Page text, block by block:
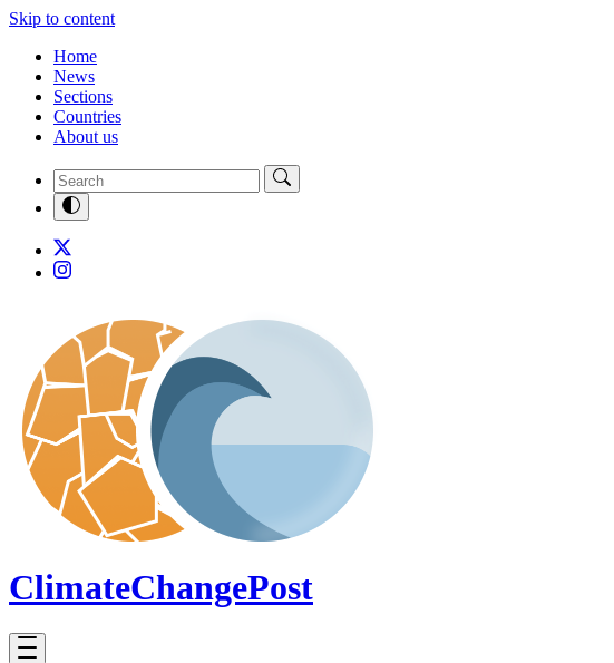
Skip to content
Home
News
Sections
Countries
About us
ClimateChangePost